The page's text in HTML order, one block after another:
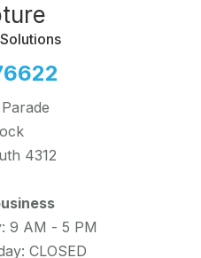
4312
9 AM - 5 PM
CLOSED